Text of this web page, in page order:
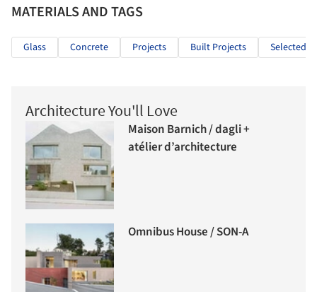
MATERIALS AND TAGS
Glass Concrete Projects Built Projects Selected
Architecture You'll Love
Maison Barnich / dagli +
atélier d’architecture
Omnibus House / SON-A